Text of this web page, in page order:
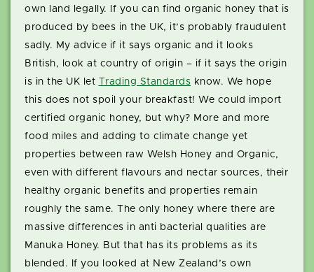
own land legally. If you can find organic honey that is
produced by bees in the UK, it’s probably fraudulent
sadly. My advice if it says organic and it looks
British, look at country of origin – if it says the origin
is in the UK let
Trading Standards know. We hope
this does not spoil your breakfast! We could import
certified organic honey, but why? More and more
food miles and adding to climate change yet
properties between raw Welsh Honey and Organic,
even with different flavours and nectar sources, their
healthy organic benefits and properties remain
roughly the same. The only honey where there are
massive differences in anti bacterial qualities are
Manuka Honey. But that has its problems as its
blended. If you looked at New Zealand’s own